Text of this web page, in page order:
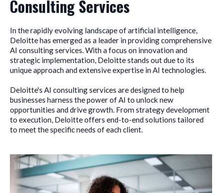
Consulting Services
In the rapidly evolving landscape of artificial intelligence,
Deloitte has emerged as a leader in providing comprehensive
AI consulting services. With a focus on innovation and
strategic implementation, Deloitte stands out due to its
unique approach and extensive expertise in AI technologies.
Deloitte's AI consulting services are designed to help
businesses harness the power of AI to unlock new
opportunities and drive growth. From strategy development
to execution, Deloitte offers end-to-end solutions tailored
to meet the specific needs of each client.